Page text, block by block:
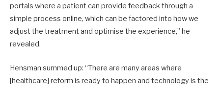
portals where a patient can provide feedback through a
simple process online, which can be factored into how we
adjust the treatment and optimise the experience,” he
revealed.
Hensman summed up: “There are many areas where
[healthcare] reform is ready to happen and technology is the